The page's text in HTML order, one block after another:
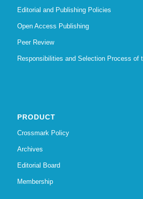
Editorial and Publishing Policies
Open Access Publishing
Peer Review
Responsibilities and Selection Process of
PRODUCT
Crossmark Policy
Archives
Editorial Board
Membership